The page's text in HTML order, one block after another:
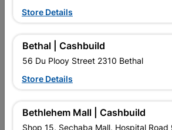
Store Details
Bethal | Cashbuild
56 Du Plooy Street 2310 Bethal
Store Details
Bethlehem Mall | Cashbuild
Shop 15, Sechaba Mall, Hospital Road